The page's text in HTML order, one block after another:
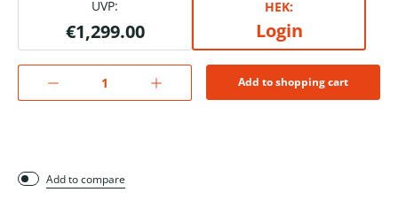
UVP:
€1,299.00
HEK:
Login
Add to shopping cart
Add to compare